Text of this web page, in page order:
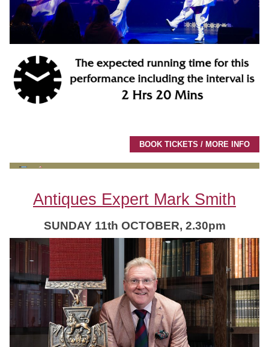
BOOK TICKETS / MORE INFO
Antiques Expert Mark Smith
SUNDAY 11th OCTOBER, 2.30pm